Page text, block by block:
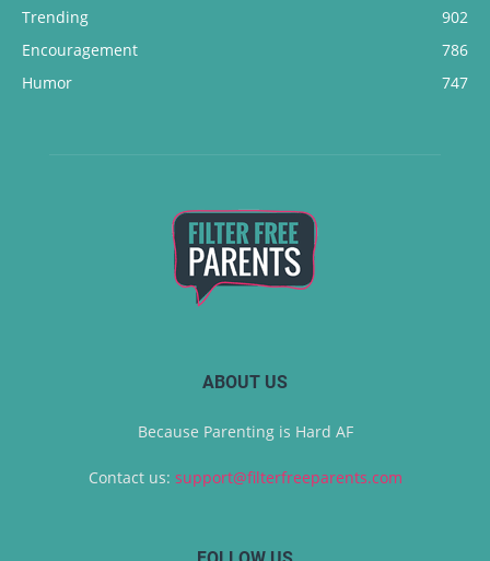
Trending
902
Encouragement
786
Humor
747
ABOUT US
Because Parenting is Hard AF
Contact us: support@filterfreeparents.com